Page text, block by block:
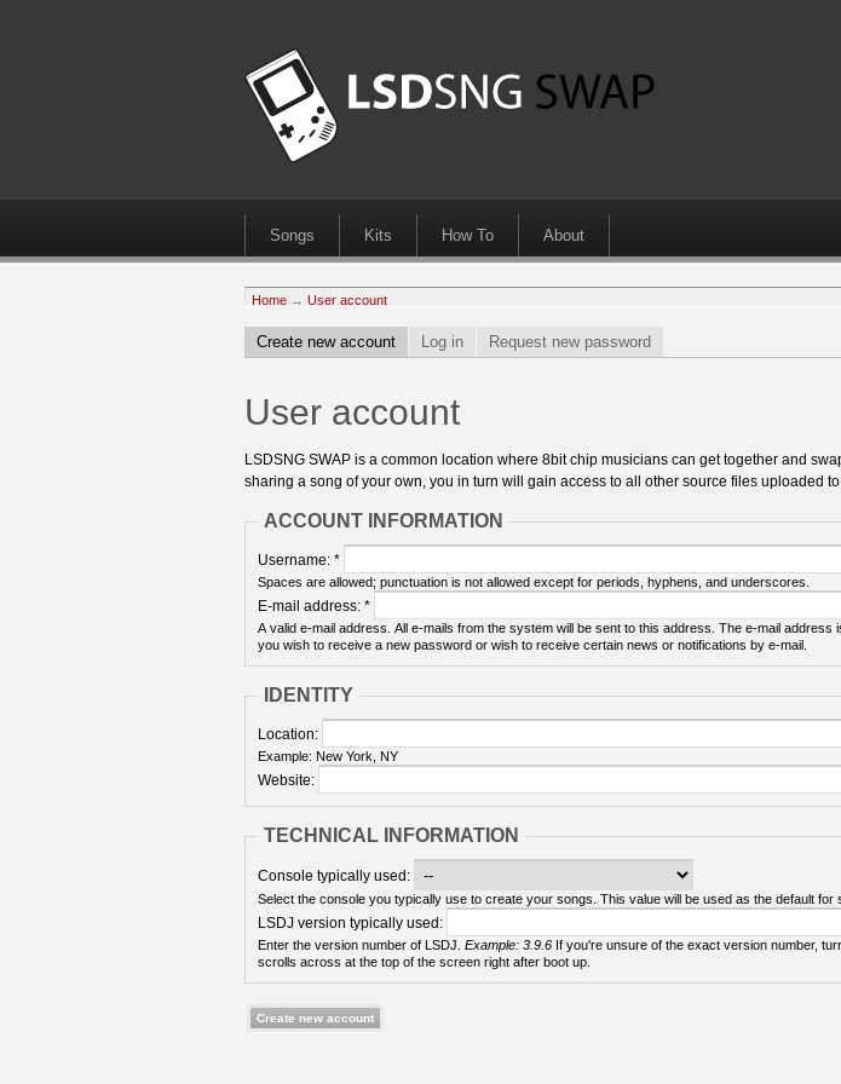
Songs Kits How To About
Home → User account
Create new account Log in Request new password
User account
LSDSNG SWAP is a common location where 8bit chip musicians can get together and
sharing a song of your own, you in turn will gain access to all other source files uploaded
ACCOUNT INFORMATION
Username: *
Spaces are allowed; punctuation is not allowed except for periods, hyphens, and underscores.
E-mail address: *
A valid e-mail address. All e-mails from the system will be sent to this address. The e-mail address
you wish to receive a new password or wish to receive certain news or notifications by e-mail.
IDENTITY
Location:
Example: New York, NY
Website:
TECHNICAL INFORMATION
Console typically used:
Select the console you typically use to create your songs. This value will be used as the default for
LSDJ version typically used:
Enter the version number of LSDJ. Example: 3.9.6
scrolls across at the top of the screen right after boot up.